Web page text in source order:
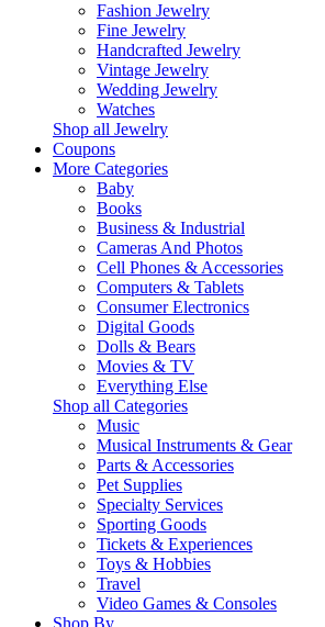
Fashion Jewelry
Fine Jewelry
Handcrafted Jewelry
Vintage Jewelry
Wedding Jewelry
Watches
Shop all Jewelry
Coupons
More Categories
Baby
Books
Business & Industrial
Cameras And Photos
Cell Phones & Accessories
Computers & Tablets
Consumer Electronics
Digital Goods
Dolls & Bears
Movies & TV
Everything Else
Shop all Categories
Music
Musical Instruments & Gear
Parts & Accessories
Pet Supplies
Specialty Services
Sporting Goods
Tickets & Experiences
Toys & Hobbies
Travel
Video Games & Consoles